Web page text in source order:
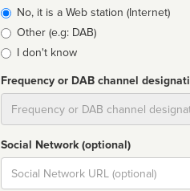
typeNo, it is a Web station (Internet)
Other (e.g: DAB)
I don't know
Frequency or DAB channel
Social Network (optional)
Social
url